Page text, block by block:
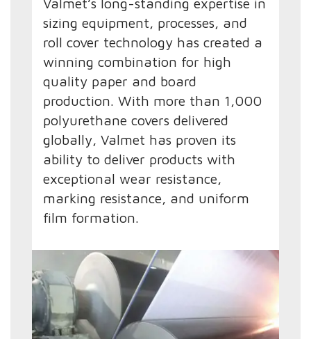
sizing equipment, processes, and
roll cover technology has created a
winning combination for high
quality paper and board
production. With more than 1,000
polyurethane covers delivered
globally, Valmet has proven its
ability to deliver products with
exceptional wear resistance,
marking resistance, and uniform
film formation.